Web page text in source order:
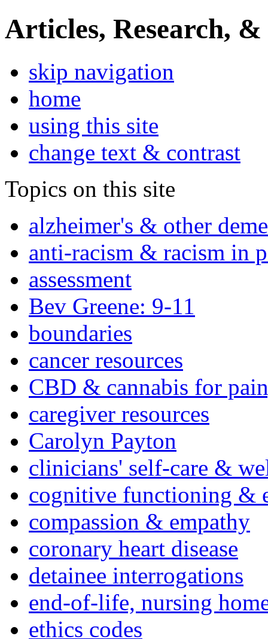
Articles, Research, &
skip navigation
home
using this site
change text & contrast
Topics on this site
alzheimer's & other
anti-racism & racism in
assessment
Bev Greene: 9-11
boundaries
cancer resources
CBD & cannabis for
caregiver resources
Carolyn Payton
clinicians' self-care &
cognitive functioning &
compassion & empathy
coronary heart disease
detainee interrogations
end-of-life, nursing
ethics codes